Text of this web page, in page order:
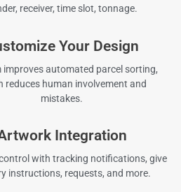
receiver, time slot, tonnage.
Your Design
improves automated parcel sorting,
reduces human involvement and
mistakes.
Integration
with tracking notifications, give
instructions, requests, and more.